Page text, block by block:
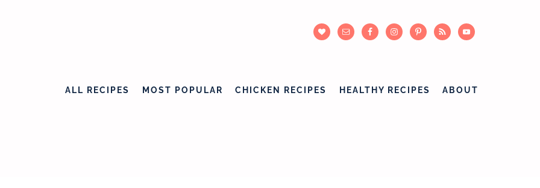
ALL RECIPES MOST POPULAR CHICKEN RECIPES HEALTHY RECIPES ABOUT